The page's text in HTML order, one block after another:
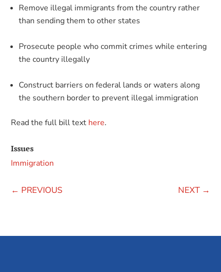
Remove illegal immigrants from the country rather
than sending them to other states
Prosecute people who commit crimes while entering
the country illegally
Construct barriers on federal lands or waters along
the southern border to prevent illegal immigration
Read the full bill text here.
Issues
Immigration
← PREVIOUS NEXT→